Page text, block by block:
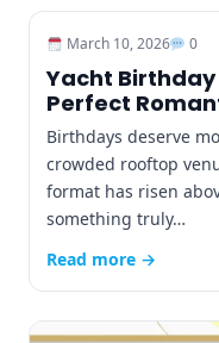
March 10, 2026 0
Yacht Birthday
Perfect
Birthdays deserve
crowded rooftop
format has risen
something truly…
Read more →